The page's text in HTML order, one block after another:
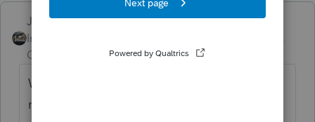
Just-Lisa-Now- ANSWER
Intuit Community
Champion
ago
What do you mean "should be" getting a
refund?